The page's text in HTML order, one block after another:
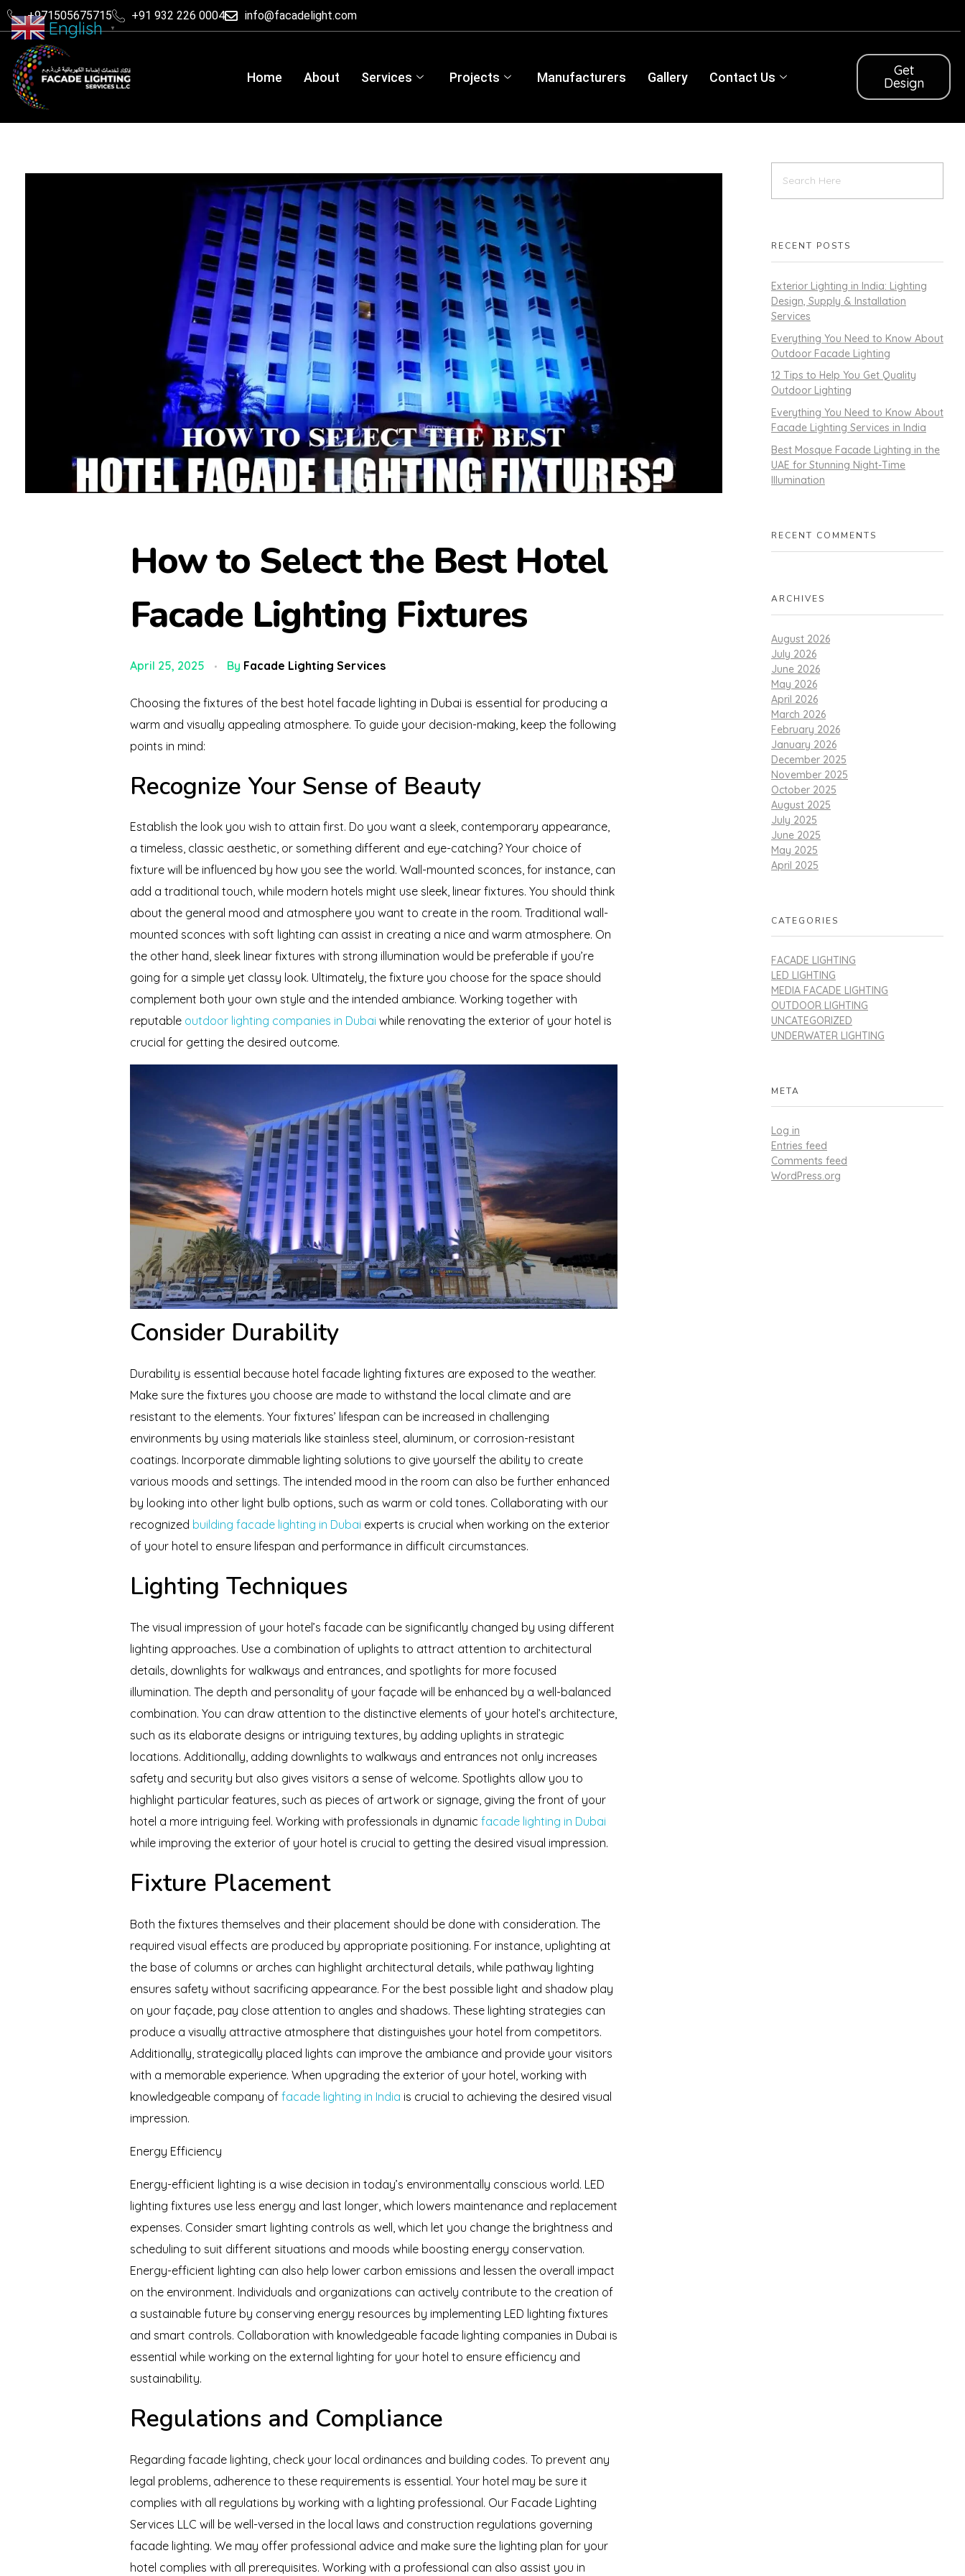
+971505675715 +91 932 226 0004 info@facadelight.com
Home About Services Projects Manufacturers Gallery Contact Us Get
Design
How to Select the Best Hotel
Facade Lighting Fixtures
April 25, 2025 By Facade Lighting Services
Choosing the fixtures of the best hotel facade lighting in Dubai is essential for producing a
warm and visually appealing atmosphere. To guide your decision-making, keep the following
points in mind:
Recognize Your Sense of Beauty
Establish the look you wish to attain first. Do you want a sleek, contemporary appearance,
a timeless, classic aesthetic, or something different and eye-catching? Your choice of
fixture will be influenced by how you see the world. Wall-mounted sconces, for instance, can
add a traditional touch, while modern hotels might use sleek, linear fixtures. You should think
about the general mood and atmosphere you want to create in the room. Traditional wall-
mounted sconces with soft lighting can assist in creating a nice and warm atmosphere. On
the other hand, sleek linear fixtures with strong illumination would be preferable if you’re
going for a simple yet classy look. Ultimately, the fixture you choose for the space should
complement both your own style and the intended ambiance. Working together with
reputable outdoor lighting companies in Dubai while renovating the exterior of your hotel is
crucial for getting the desired outcome.
Consider Durability
Durability is essential because hotel facade lighting fixtures are exposed to the weather.
Make sure the fixtures you choose are made to withstand the local climate and are
resistant to the elements. Your fixtures’ lifespan can be increased in challenging
environments by using materials like stainless steel, aluminum, or corrosion-resistant
coatings. Incorporate dimmable lighting solutions to give yourself the ability to create
various moods and settings. The intended mood in the room can also be further enhanced
by looking into other light bulb options, such as warm or cold tones. Collaborating with our
recognized building facade lighting in Dubai experts is crucial when working on the exterior
of your hotel to ensure lifespan and performance in difficult circumstances.
Lighting Techniques
The visual impression of your hotel’s facade can be significantly changed by using different
lighting approaches. Use a combination of uplights to attract attention to architectural
details, downlights for walkways and entrances, and spotlights for more focused
illumination. The depth and personality of your façade will be enhanced by a well-balanced
combination. You can draw attention to the distinctive elements of your hotel’s architecture,
such as its elaborate designs or intriguing textures, by adding uplights in strategic
locations. Additionally, adding downlights to walkways and entrances not only increases
safety and security but also gives visitors a sense of welcome. Spotlights allow you to
highlight particular features, such as pieces of artwork or signage, giving the front of your
hotel a more intriguing feel. Working with professionals in dynamic facade lighting in Dubai
while improving the exterior of your hotel is crucial to getting the desired visual impression.
Fixture Placement
Both the fixtures themselves and their placement should be done with consideration. The
required visual effects are produced by appropriate positioning. For instance, uplighting at
the base of columns or arches can highlight architectural details, while pathway lighting
ensures safety without sacrificing appearance. For the best possible light and shadow play
on your façade, pay close attention to angles and shadows. These lighting strategies can
produce a visually attractive atmosphere that distinguishes your hotel from competitors.
Additionally, strategically placed lights can improve the ambiance and provide your visitors
with a memorable experience. When upgrading the exterior of your hotel, working with
knowledgeable company of facade lighting in India is crucial to achieving the desired visual
impression.
Energy Efficiency
Energy-efficient lighting is a wise decision in today’s environmentally conscious world. LED
lighting fixtures use less energy and last longer, which lowers maintenance and replacement
expenses. Consider smart lighting controls as well, which let you change the brightness and
scheduling to suit different situations and moods while boosting energy conservation.
Energy-efficient lighting can also help lower carbon emissions and lessen the overall impact
on the environment. Individuals and organizations can actively contribute to the creation of
a sustainable future by conserving energy resources by implementing LED lighting fixtures
and smart controls. Collaboration with knowledgeable facade lighting companies in Dubai is
essential while working on the external lighting for your hotel to ensure efficiency and
sustainability.
Regulations and Compliance
Regarding facade lighting, check your local ordinances and building codes. To prevent any
legal problems, adherence to these requirements is essential. Your hotel may be sure it
complies with all regulations by working with a lighting professional. Our Facade Lighting
Services LLC will be well-versed in the local laws and construction regulations governing
facade lighting. We may offer professional advice and make sure the lighting plan for your
hotel complies with all prerequisites. Working with a professional can also assist you in
RECENT POSTS
Exterior Lighting in India: Lighting
Design, Supply & Installation
Services
Everything You Need to Know About
Outdoor Facade Lighting
12 Tips to Help You Get Quality
Outdoor Lighting
Everything You Need to Know About
Facade Lighting Services in India
Best Mosque Facade Lighting in the
UAE for Stunning Night-Time
Illumination
RECENT COMMENTS
ARCHIVES
August 2026
July 2026
June 2026
May 2026
April 2026
March 2026
February 2026
January 2026
December 2025
November 2025
October 2025
August 2025
July 2025
June 2025
May 2025
April 2025
CATEGORIES
FACADE LIGHTING
LED LIGHTING
MEDIA FACADE LIGHTING
OUTDOOR LIGHTING
UNCATEGORIZED
UNDERWATER LIGHTING
META
Log in
Entries feed
Comments feed
WordPress.org
English ▼